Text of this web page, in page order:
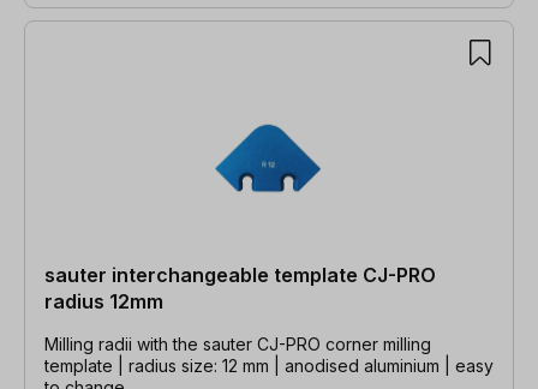
sauter interchangeable template CJ-PRO
radius 12mm
Milling radii with the sauter CJ-PRO corner milling
template | radius size: 12 mm | anodised aluminium | easy